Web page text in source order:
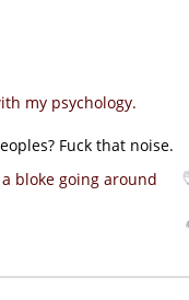
my psychology.
Fuck that noise.
bloke going around